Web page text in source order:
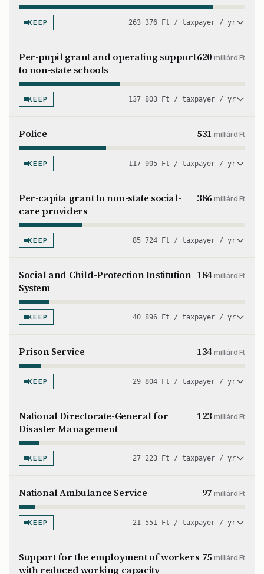
KEEP 263 376 Ft / taxpayer / yr
Per-pupil grant and operating support
to non-state schools
620milliárd Ft
KEEP 137 803 Ft / taxpayer / yr
Police 531milliárd Ft
KEEP 117 905 Ft / taxpayer / yr
Per-capita grant to non-state social-
care providers
386milliárd Ft
KEEP 85 724 Ft / taxpayer / yr
Social and Child-Protection Institution
System
184milliárd Ft
KEEP 40 896 Ft / taxpayer / yr
Prison Service 134milliárd Ft
KEEP 29 804 Ft / taxpayer / yr
National Directorate-General for
Disaster Management
123milliárd Ft
KEEP 27 223 Ft / taxpayer / yr
National Ambulance Service 97milliárd Ft
KEEP 21 551 Ft / taxpayer / yr
Support for the employment of workers
with reduced working capacity
75milliárd Ft